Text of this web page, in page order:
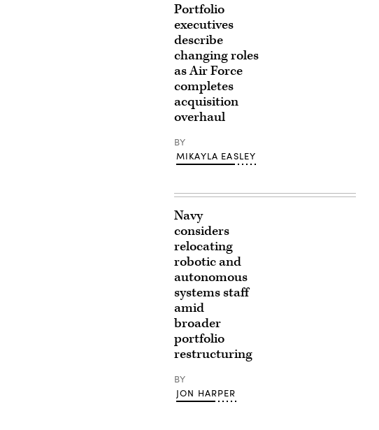
Portfolio
executives
describe
changing roles
as Air Force
completes
acquisition
overhaul
BY
MIKAYLA EASLEY
Navy
considers
relocating
robotic and
autonomous
systems staff
amid
broader
portfolio
restructuring
BY
JON HARPER